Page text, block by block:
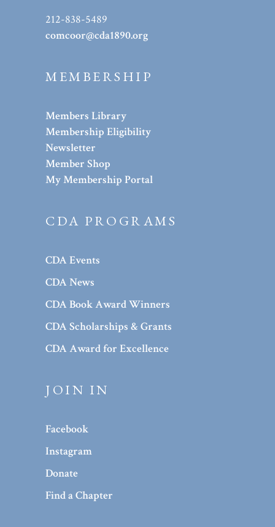
212-838-5489
comcoor@cda1890.org
MEMBERSHIP
Members Library
Membership Eligibility
Newsletter
Member Shop
My Membership Portal
CDA PROGRAMS
CDA Events
CDA News
CDA Book Award Winners
CDA Scholarships & Grants
CDA Award for Excellence
JOIN IN
Facebook
Instagram
Donate
Find a Chapter